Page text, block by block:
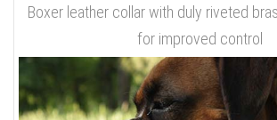
Boxer leather collar with duly riveted
for improved control